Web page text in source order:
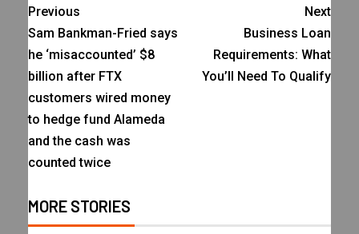
Previous
Sam Bankman-Fried says
he ‘misaccounted’ $8
billion after FTX
customers wired money
to hedge fund Alameda
and the cash was
counted twice
Next
Business Loan
Requirements: What
You’ll Need To Qualify
MORE STORIES